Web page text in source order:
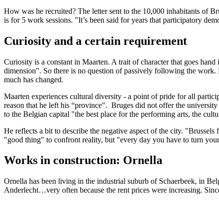
How was he recruited? The letter sent to the 10,000 inhabitants of
is for 5 work sessions. "It’s been said for years that participatory
Curiosity and a certain requirement
Curiosity is a constant in Maarten. A trait of character that goes
dimension". So there is no question of passively following the
much has changed.
Maarten experiences cultural diversity - a point of pride for all
reason that he left his “province". Bruges did not offer the
to the Belgian capital "the best place for the performing arts, the
He reflects a bit to describe the negative aspect of the city.
"good thing" to confront reality, but "every day you have to turn
Works in construction: Ornella
Ornella has been living in the industrial suburb of Schaerbeek, in
Anderlecht…very often because the rent prices were increasing.